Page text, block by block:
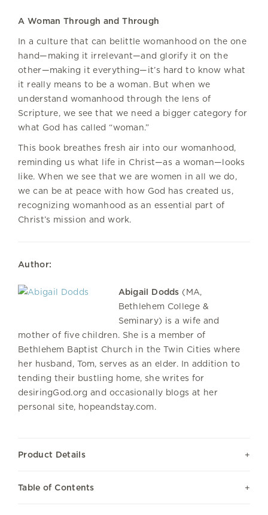
A Woman Through and Through
In a culture that can belittle womanhood on the one
hand—making it irrelevant—and glorify it on the
other—making it everything—it’s hard to know what
it really means to be a woman. But when we
understand womanhood through the lens of
Scripture, we see that we need a bigger category for
what God has called “woman.”
This book breathes fresh air into our womanhood,
reminding us what life in Christ—as a woman—looks
like. When we see that we are women in all we do,
we can be at peace with how God has created us,
recognizing womanhood as an essential part of
Christ’s mission and work.
Author:
Abigail Dodds (MA,
Bethlehem College &
Seminary) is a wife and
mother of five children. She is a member of
Bethlehem Baptist Church in the Twin Cities where
her husband, Tom, serves as an elder. In addition to
tending their bustling home, she writes for
desiringGod.org and occasionally blogs at her
personal site, hopeandstay.com.
Product Details
Table of Contents